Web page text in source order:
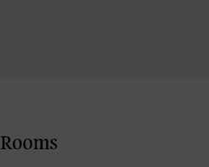
Rooms